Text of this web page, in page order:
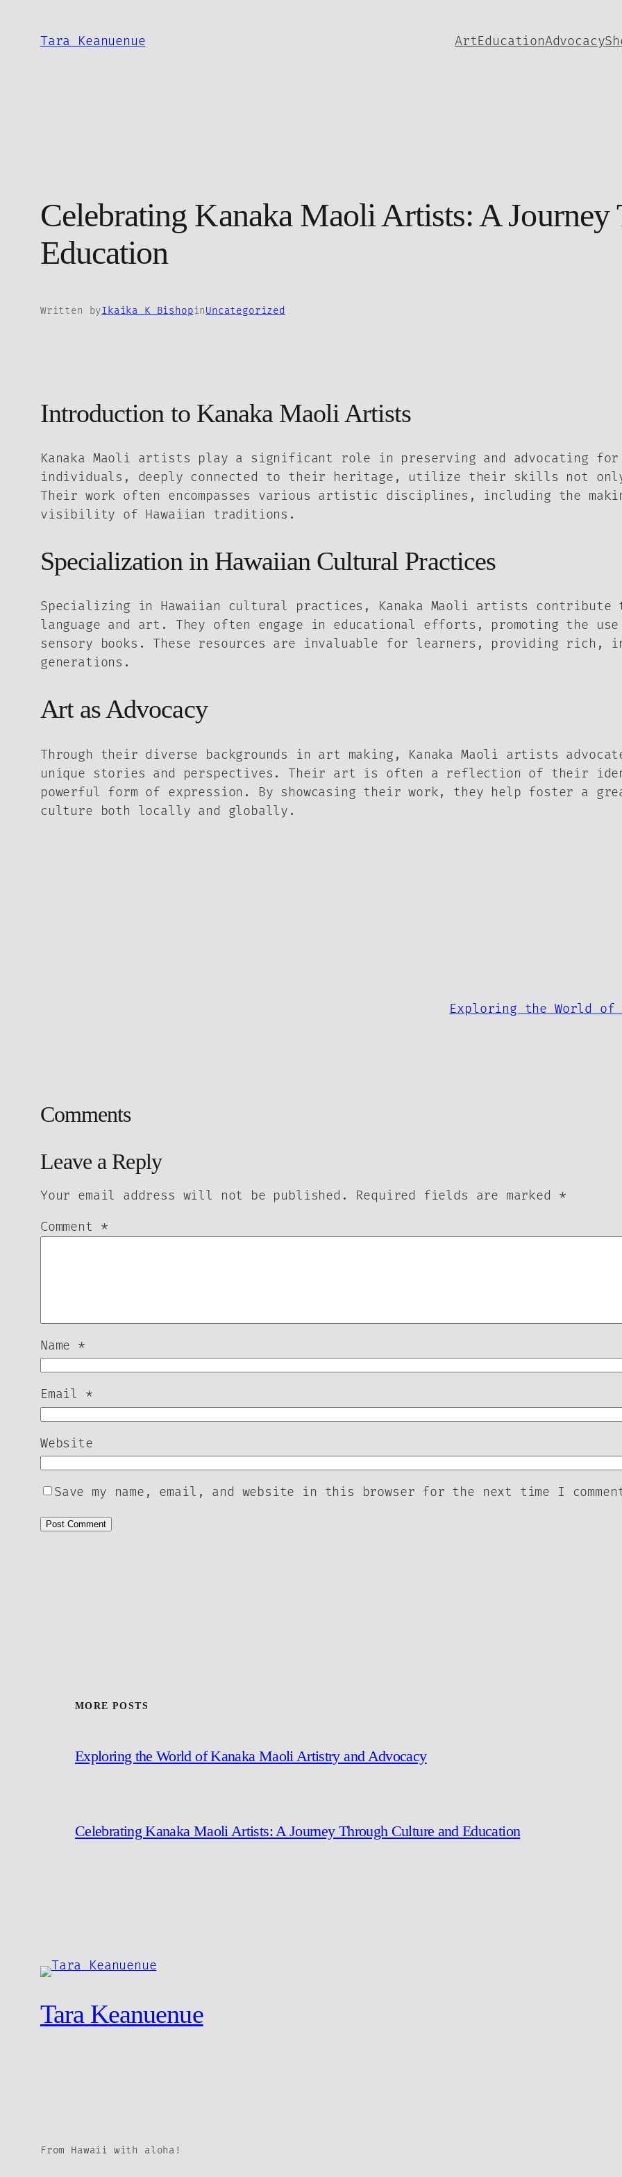
content
Tara Keanuenue ArtEducationAdvocacy
Celebrating Kanaka Maoli Artists: A Journey
Education
Written byIkaika K BishopinUncategorized
Introduction to Kanaka Maoli Artists
Kanaka Maoli artists play a significant role in preserving and advocating
individuals, deeply connected to their heritage, utilize their skills not
Their work often encompasses various artistic disciplines, including the
visibility of Hawaiian traditions.
Specialization in Hawaiian Cultural Practices
Specializing in Hawaiian cultural practices, Kanaka Maoli artists
language and art. They often engage in educational efforts, promoting the
sensory books. These resources are invaluable for learners, providing rich,
generations.
Art as Advocacy
Through their diverse backgrounds in art making, Kanaka Maoli artists
unique stories and perspectives. Their art is often a reflection of their
powerful form of expression. By showcasing their work, they help foster a
culture both locally and globally.
Exploring the World of
Comments
Leave a Reply
Your email address will not be published. Required fields are marked *
Comment *
Name *
Email *
Website
Save my name, email, and website in this browser for the next time I
MORE POSTS
Exploring the World of Kanaka Maoli Artistry and Advocacy
Celebrating Kanaka Maoli Artists: A Journey Through Culture and Education
Tara Keanuenue
From Hawaii with aloha!